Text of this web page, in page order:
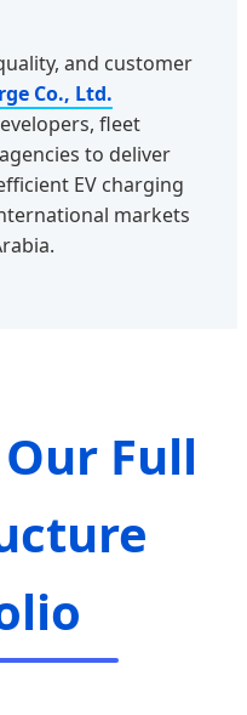
and customer
Co., Ltd.
fleet
to deliver
EV charging
markets
Full